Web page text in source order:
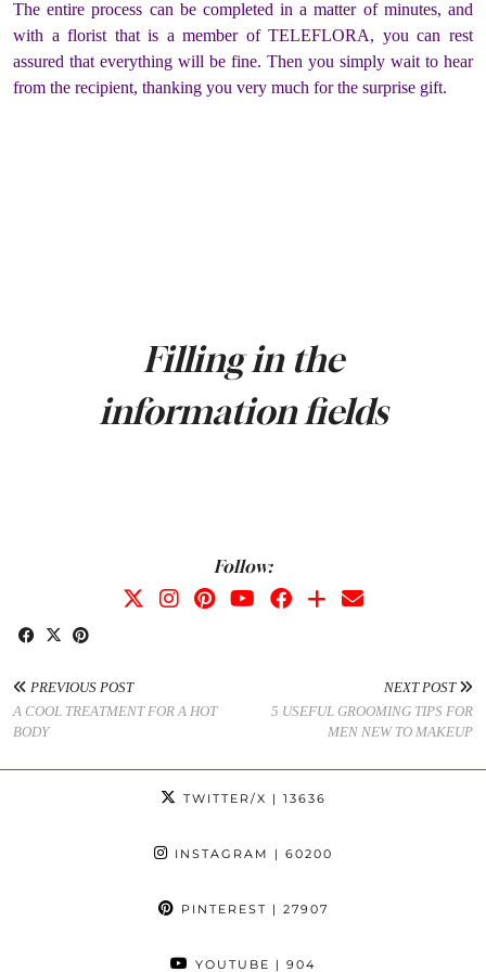
The entire process can be completed in a matter of minutes, and
with a florist that is a member of TELEFLORA, you can rest
assured that everything will be fine. Then you simply wait to hear
from the recipient, thanking you very much for the surprise gift.
Filling in the
information fields
Follow:
PREVIOUS POST
A COOL TREATMENT FOR A HOT
BODY
NEXT POST
5 USEFUL GROOMING TIPS FOR
MEN NEW TO MAKEUP
TWITTER/X | 13636
INSTAGRAM | 60200
PINTEREST | 27907
YOUTUBE | 904